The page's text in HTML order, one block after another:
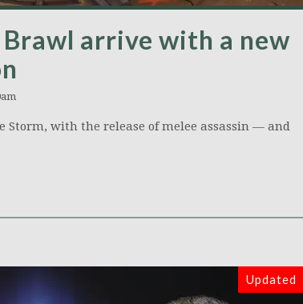
arrive with a new
Storm, with the release of melee assassin — and
Updated